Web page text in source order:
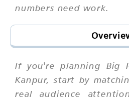
numbers need work.
If you're planning Big
Kanpur, start by
real audience